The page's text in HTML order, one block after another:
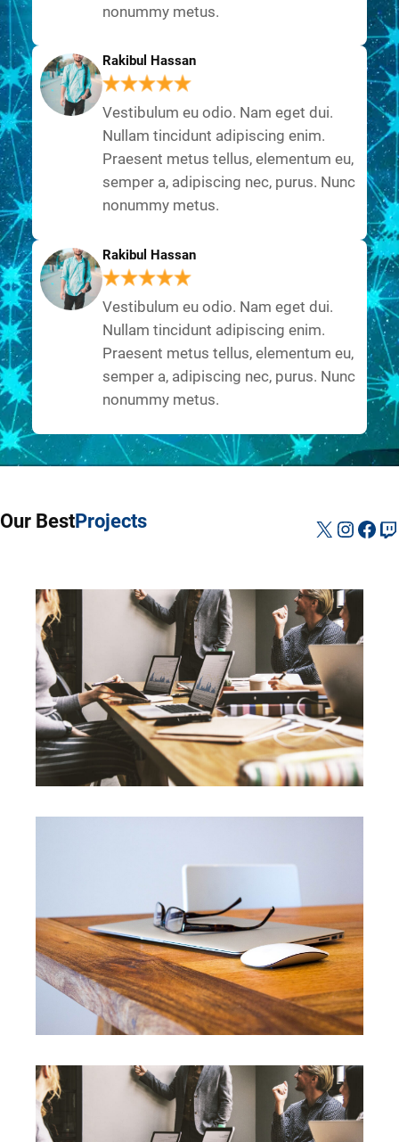
nonummy metus.
Rakibul Hassan
Vestibulum eu odio. Nam eget dui.
Nullam tincidunt adipiscing enim.
Praesent metus tellus, elementum eu,
semper a, adipiscing nec, purus. Nunc
nonummy metus.
Rakibul Hassan
Vestibulum eu odio. Nam eget dui.
Nullam tincidunt adipiscing enim.
Praesent metus tellus, elementum eu,
semper a, adipiscing nec, purus. Nunc
nonummy metus.
Our BestProjects X